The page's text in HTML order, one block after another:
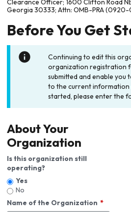
Clearance Officer; 1600 Clifton Road
Georgia 30333; Attn: OMB-PRA
Before You Get
Continuing to edit this
organization registration
submitted and enable you
to the current information
started, please enter the
About Your
Organization
Is this organization still
operating?
Yes
No
Name of the Organization